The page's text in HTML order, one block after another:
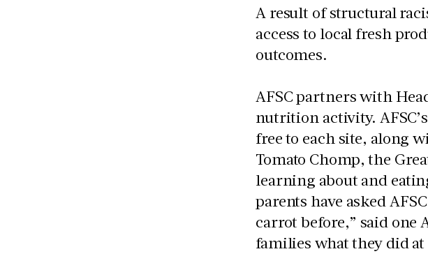
A result of structural
access to local fresh
outcomes.
AFSC partners with
nutrition activity.
free to each site, along
Tomato Chomp, the
learning about and
parents have asked
carrot before,” said one
families what they did at